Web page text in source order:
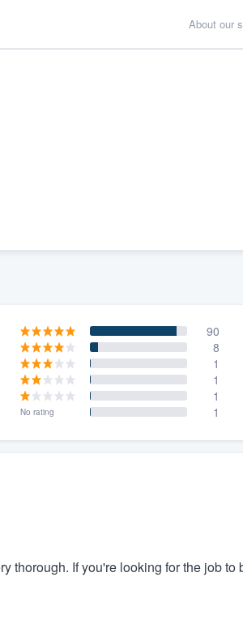
About our
90
8
1
1
1
No rating 1
thorough. If you're looking for the job